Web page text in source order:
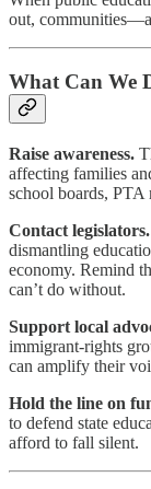
out,
What Can We
Raise awareness.
affecting families
school boards, PTA
Contact legislators.
dismantling
economy. Remind
can’t do without.
Support local
immigrant-rights
can amplify their
Hold the line on
to defend state
afford to fall silent.